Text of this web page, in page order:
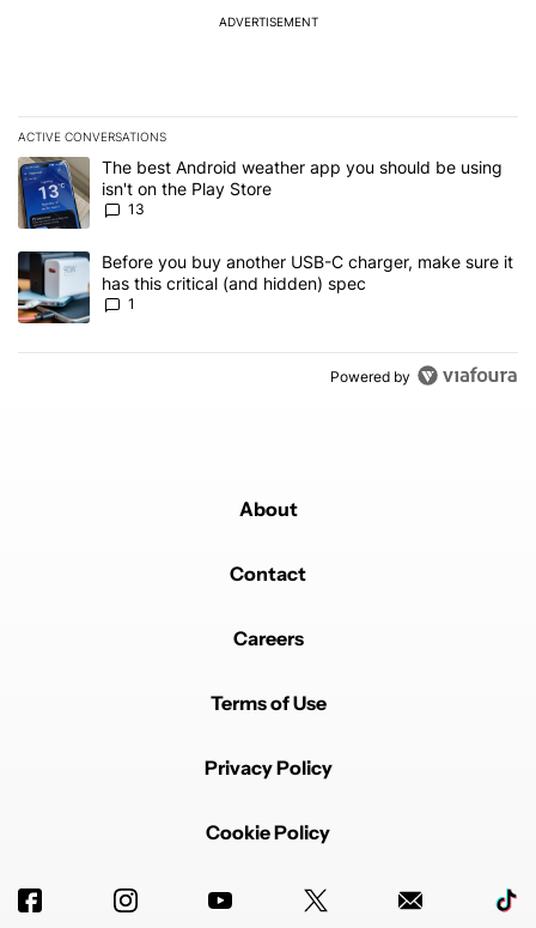
ADVERTISEMENT
ACTIVE CONVERSATIONS
The following is a list of the most commented articles in the last 7
A trending article titled "The best Android weather app you
The best Android weather app you should be using
isn't on the Play Store
13
A trending article titled "Before you buy another USB-C charger,
Before you buy another USB-C charger, make sure it
has this critical (and hidden) spec
1
Powered by
About
Contact
Careers
Terms of Use
Privacy Policy
Cookie Policy